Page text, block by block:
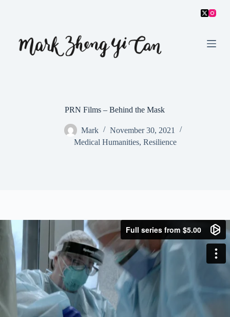
PRN Films – Behind the Mask
Mark
November 30, 2021
Medical Humanities, Resilience